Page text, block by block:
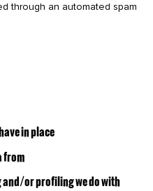
through an automated spam
in place
from
or profiling we do with